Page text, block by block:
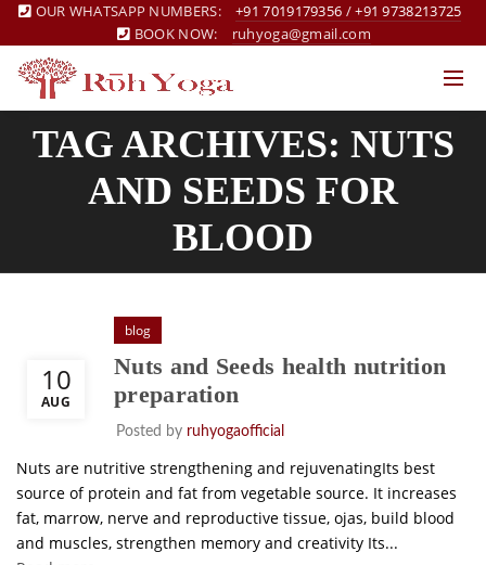
OUR WHATSAPP NUMBERS: +91 7019179356 /+91 9738213725
BOOK NOW:
ruhyoga@gmail.com
TAG ARCHIVES: NUTS
AND SEEDS FOR
BLOOD
10
AUG
blog
Nuts and Seeds health nutrition
preparation
Posted by ruhyogaofficial
Nuts are nutritive strengthening and rejuvenatingIts best
source of protein and fat from vegetable source. It increases
fat, marrow, nerve and reproductive tissue, ojas, build blood
and muscles, strengthen memory and creativity Its...